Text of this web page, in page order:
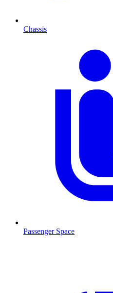
Chassis
Passenger Space